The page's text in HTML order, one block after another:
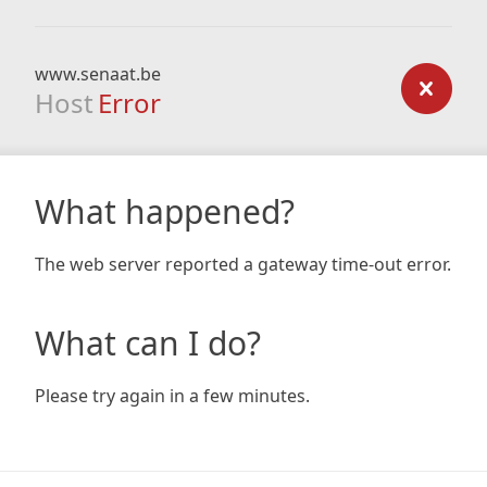
www.senaat.be
Host Error
What happened?
The web server reported a gateway time-out error.
What can I do?
Please try again in a few minutes.